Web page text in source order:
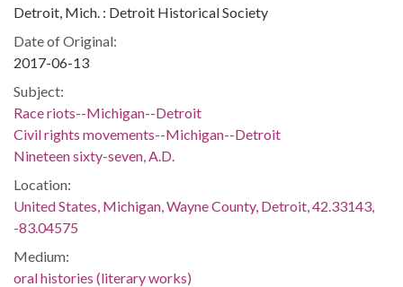
Detroit, Mich. : Detroit Historical Society
Date of Original:
2017-06-13
Subject:
Race riots--Michigan--Detroit
Civil rights movements--Michigan--Detroit
Nineteen sixty-seven, A.D.
Location:
United States, Michigan, Wayne County, Detroit, 42.33143,
-83.04575
Medium:
oral histories (literary works)